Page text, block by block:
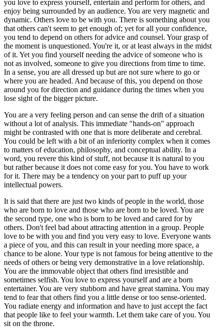
you love to express yourself, entertain and perform for others, and
enjoy being surrounded by an audience. You are very magnetic and
dynamic. Others love to be with you. There is something about you
that others can't seem to get enough of; yet for all your confidence,
you tend to depend on others for advice and counsel. Your grasp of
the moment is unquestioned. You're it, or at least always in the midst
of it. Yet you find yourself needing the advice of someone who is
not as involved, someone to give you directions from time to time.
In a sense, you are all dressed up but are not sure where to go or
where you are headed. And because of this, you depend on those
around you for direction and guidance during the times when you
lose sight of the bigger picture.
You are a very feeling person and can sense the drift of a situation
without a lot of analysis. This immediate "hands-on" approach
might be contrasted with one that is more deliberate and cerebral.
You could be left with a bit of an inferiority complex when it comes
to matters of education, philosophy, and conceptual ability. In a
word, you revere this kind of stuff, not because it is natural to you
but rather because it does not come easy for you. You have to work
for it. There may be a tendency on your part to puff up your
intellectual powers.
It is said that there are just two kinds of people in the world, those
who are born to love and those who are born to be loved. You are
the second type, one who is born to be loved and cared for by
others. Don't feel bad about attracting attention in a group. People
love to be with you and find you very easy to love. Everyone wants
a piece of you, and this can result in your needing more space, a
chance to be alone. Your type is not famous for being attentive to the
needs of others or being very demonstrative in a love relationship.
You are the immovable object that others find irresistible and
sometimes selfish. You love to express yourself and are a born
entertainer. You are very stubborn and have great stamina. You may
tend to fear that others find you a little dense or too sense-oriented.
You radiate energy and information and have to just accept the fact
that people like to feel your warmth. Let them take care of you. You
sit on the throne.